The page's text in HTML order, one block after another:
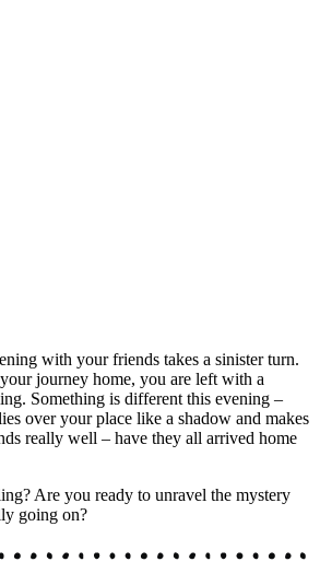
with your friends takes a sinister turn.
journey home, you are left with a
Something is different this evening –
over your place like a shadow and makes
really well – have they all arrived home
Are you ready to unravel the mystery
going on?